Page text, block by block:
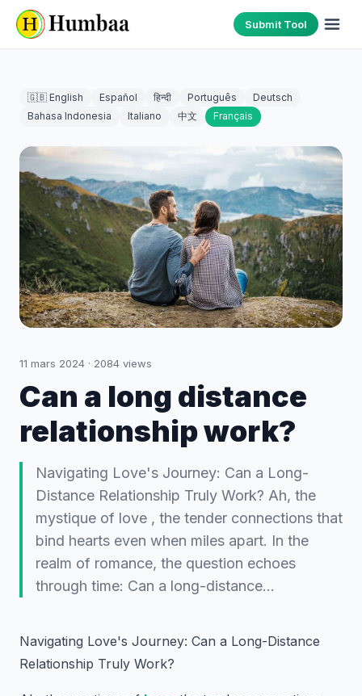
Submit Tool
🇬🇧 English Español हिन्दी Português
Deutsch
Bahasa Indonesia
Italiano 中文 Français
11 mars 2024 · 2084 views
Can a long distance
relationship work?
Navigating Love's Journey: Can a Long-
Distance Relationship Truly Work? Ah, the
mystique of love , the tender connections that
bind hearts even when miles apart. In the
realm of romance, the question echoes
through time: Can a long-distance…
Navigating Love's Journey: Can a Long-Distance
Relationship Truly Work?